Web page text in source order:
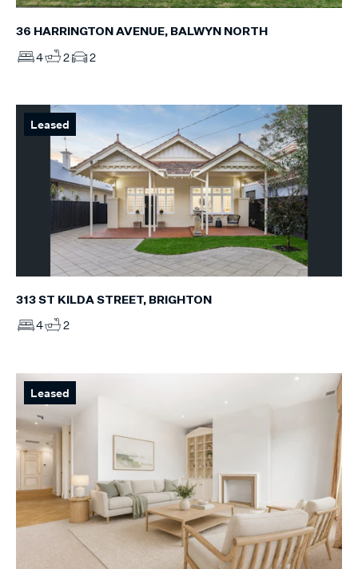
36 HARRINGTON AVENUE, BALWYN NORTH
4 2 2
Leased
313 ST KILDA STREET, BRIGHTON
4 2
Leased